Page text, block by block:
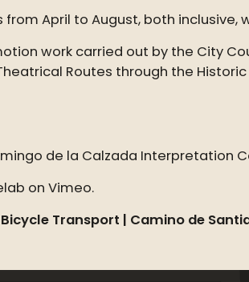
April to August, both inclusive,
work carried out by the City
Routes through the
de la Calzada Interpretation
on Vimeo.
Bicycle Transport | Camino de